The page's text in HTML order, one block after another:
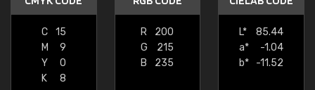
C
15
M
9
Y
0
K
8
R
200
G
215
B
235
L*
85.44
a*
-1.04
b*
-11.52